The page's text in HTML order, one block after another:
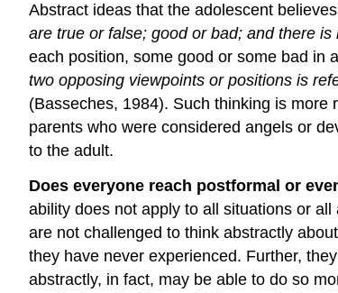
Abstract ideas that the adolescent
are true or false; good or bad; and there is
each position, some good or some bad in
two opposing viewpoints or positions is
(Basseches, 1984). Such thinking is
parents who were considered angels or
to the adult.
Does everyone reach postformal or
ability does not apply to all situations or
are not challenged to think abstractly
they have never experienced. Further,
abstractly, in fact, may be able to do so